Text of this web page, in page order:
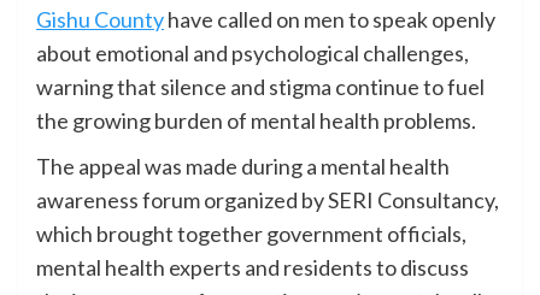
Gishu Countyhave called on men to speak openly
about emotional and psychological challenges,
warning that silence and stigma continue to fuel
the growing burden of mental health problems.
The appeal was made during a mental health
awareness forum organized by SERI Consultancy,
which brought together government officials,
mental health experts and residents to discuss